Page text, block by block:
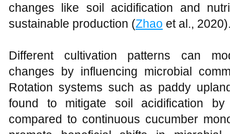
changes like soil acidification and
sustainable production (Zhao et al.,
Different cultivation patterns can
changes by influencing microbial
Rotation systems such as paddy
found to mitigate soil acidification
compared to continuous cucumber